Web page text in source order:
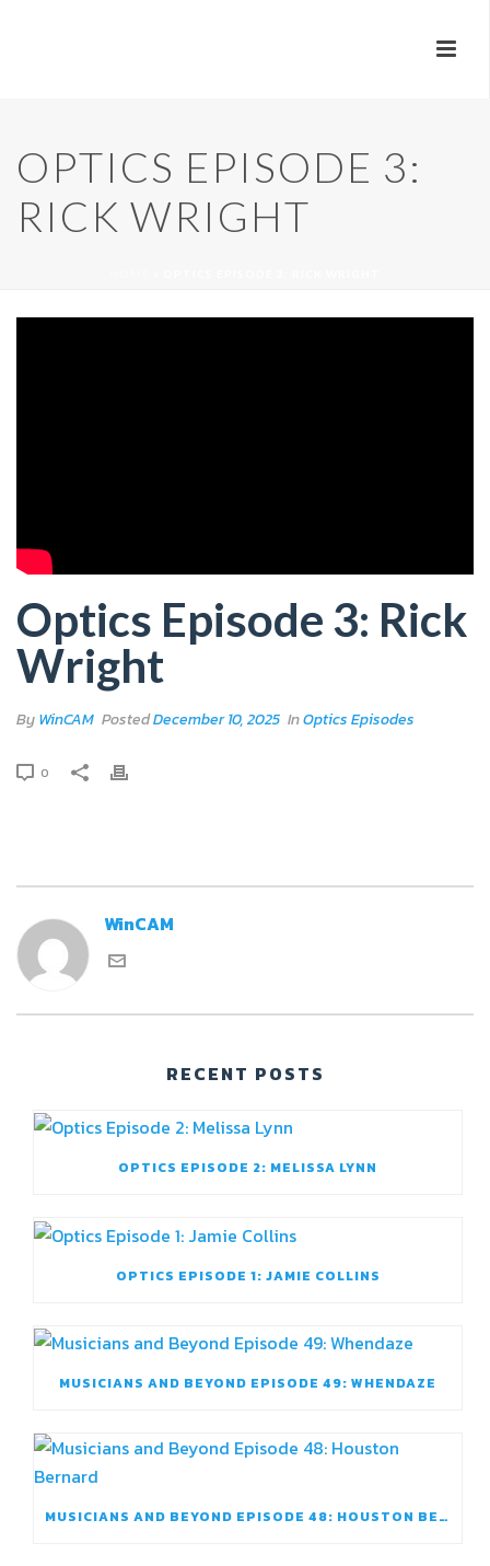
OPTICS EPISODE 3:
RICK WRIGHT
Optics Episode 3: Rick
Wright
ByWinCAM PostedDecember 10, 2025 InOptics Episodes
0
WinCAM
RECENT POSTS
OPTICS EPISODE 2: MELISSA LYNN
OPTICS EPISODE 1: JAMIE COLLINS
MUSICIANS AND BEYOND EPISODE 49: WHENDAZE
MUSICIANS AND BEYOND EPISODE 48: HOUSTON BERNARD